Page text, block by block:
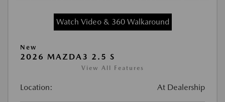
Watch Video & 360 Walkaround
New
2026 MAZDA3 2.5 S
View All Features
Location: At Dealership